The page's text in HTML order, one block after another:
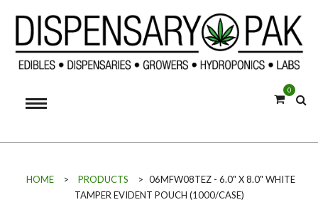
0
HOME > PRODUCTS > 06MFW08TEZ - 6.0" X 8.0" WHITE
TAMPER EVIDENT POUCH (1000/CASE)